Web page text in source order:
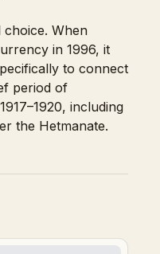
choice. When
in 1996, it
to connect
period of
including
the Hetmanate.